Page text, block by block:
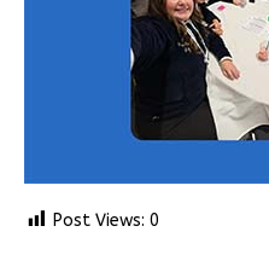
Post Views: 0